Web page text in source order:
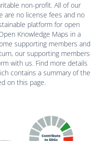
non-profit. All of our
are no license fees and no
platform for open
Knowledge Maps in a
supporting members and
our supporting members
with us. Find more details
contains a summary of the
on this page.